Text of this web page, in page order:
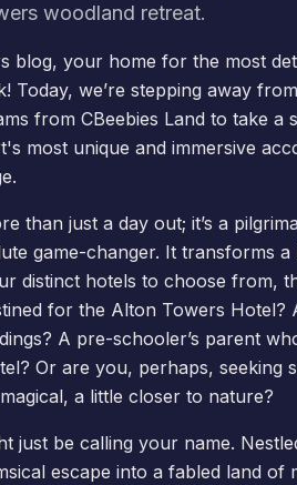
woodland retreat.
your home for the most
we’re stepping away
from CBeebies Land to take a
most unique and immersive
.
than just a day out; it’s a
game-changer. It transforms
distinct hotels to choose from,
for the Alton Towers Hotel?
? A pre-schooler’s parent
? Or are you, perhaps, seeking
a little closer to nature?
just be calling your name.
escape into a fabled land of